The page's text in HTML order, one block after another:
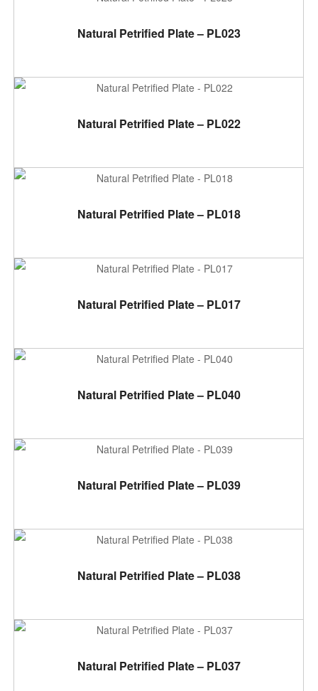
ADD TO CART
Natural Petrified Plate – PL023
ADD TO CART
Natural Petrified Plate – PL022
ADD TO CART
Natural Petrified Plate – PL018
ADD TO CART
Natural Petrified Plate – PL017
ADD TO CART
Natural Petrified Plate – PL040
ADD TO CART
Natural Petrified Plate – PL039
ADD TO CART
Natural Petrified Plate – PL038
ADD TO CART
Natural Petrified Plate – PL037